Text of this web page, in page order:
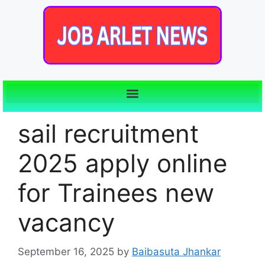
sail recruitment
2025 apply online
for Trainees new
vacancy
September 16, 2025 by Baibasuta Jhankar